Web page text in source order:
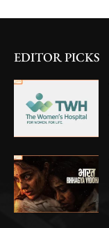
EDITOR PICKS